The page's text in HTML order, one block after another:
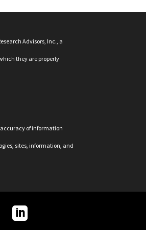
Advisors, Inc., a
they are properly
accuracy of information
sites, information, and
